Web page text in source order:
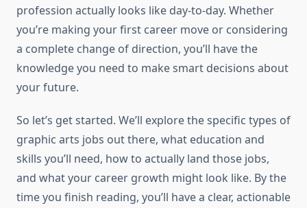
profession actually looks like day-to-day. Whether
you’re making your first career move or considering
a complete change of direction, you’ll have the
knowledge you need to make smart decisions about
your future.
So let’s get started. We’ll explore the specific types of
graphic arts jobs out there, what education and
skills you’ll need, how to actually land those jobs,
and what your career growth might look like. By the
time you finish reading, you’ll have a clear, actionable